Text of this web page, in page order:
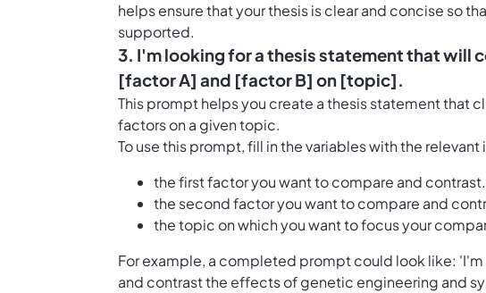
helps ensure that your thesis is clear and concise so
supported.
3. I'm looking for a thesis statement that will
[factor A] and [factor B] on [topic].
This prompt helps you create a thesis statement that
factors on a given topic.
To use this prompt, fill in the variables with the relevant
the first factor you want to compare and contrast.
the second factor you want to compare and
the topic on which you want to focus your
For example, a completed prompt could look like:
and contrast the effects of genetic engineering and